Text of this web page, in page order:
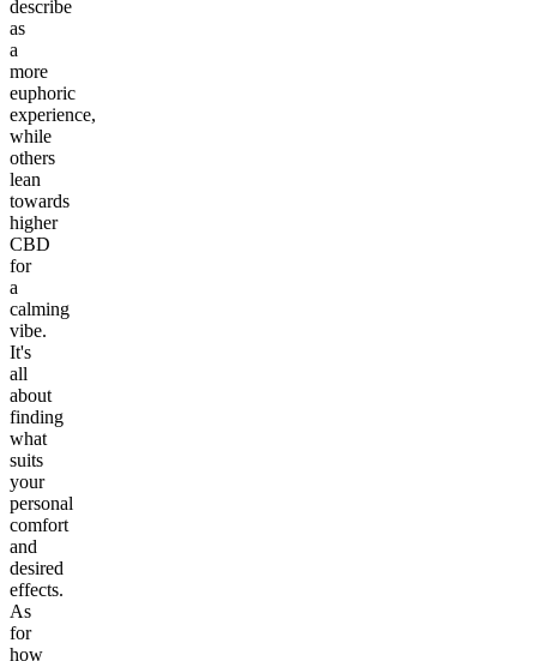
describe
as
a
more
euphoric
experience,
while
others
lean
towards
higher
CBD
for
a
calming
vibe.
It's
all
about
finding
what
suits
your
personal
comfort
and
desired
effects.
As
for
how